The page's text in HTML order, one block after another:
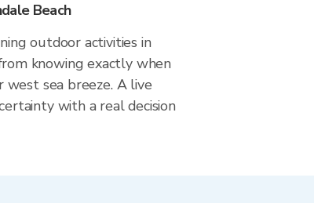
Beach
outdoor activities in
knowing exactly when
sea breeze. A live
with a real decision